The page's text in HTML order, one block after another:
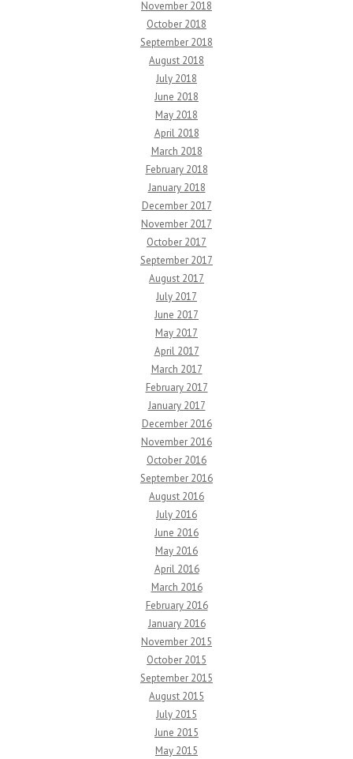
November 2018
October 2018
September 2018
August 2018
July 2018
June 2018
May 2018
April 2018
March 2018
February 2018
January 2018
December 2017
November 2017
October 2017
September 2017
August 2017
July 2017
June 2017
May 2017
April 2017
March 2017
February 2017
January 2017
December 2016
November 2016
October 2016
September 2016
August 2016
July 2016
June 2016
May 2016
April 2016
March 2016
February 2016
January 2016
November 2015
October 2015
September 2015
August 2015
July 2015
June 2015
May 2015